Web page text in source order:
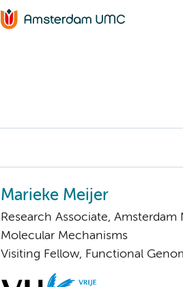
Marieke Meijer
Research Associate,
Molecular Mechanisms
Visiting Fellow, Functional